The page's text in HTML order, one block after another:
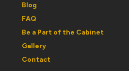
Blog
FAQ
Be a Part of the Cabinet
Gallery
Contact